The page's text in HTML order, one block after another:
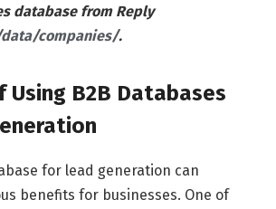
database from Reply
companies/.
B2B Databases
for lead generation can
benefits for businesses. One of